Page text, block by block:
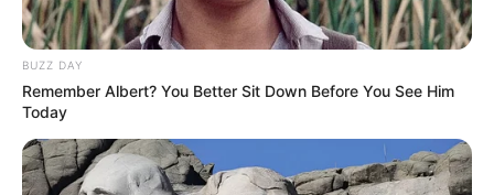
BUZZ DAY
Remember Albert? You Better Sit Down Before You See Him
Today